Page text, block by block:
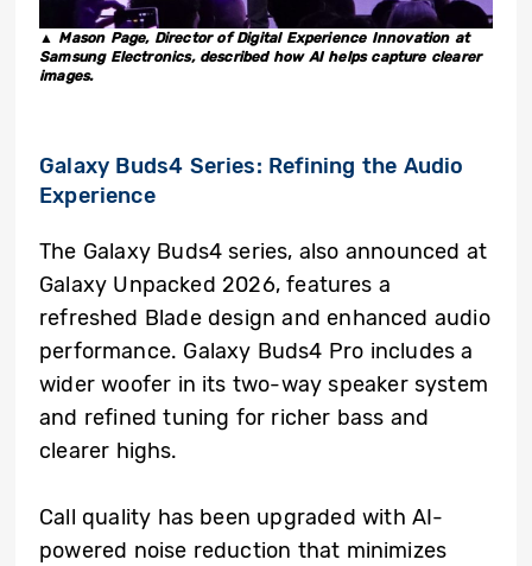
▲ Mason Page, Director of Digital Experience Innovation at
Samsung Electronics, described how AI helps capture clearer
images.
Galaxy Buds4 Series: Refining the Audio
Experience
The Galaxy Buds4 series, also announced at
Galaxy Unpacked 2026, features a
refreshed Blade design and enhanced audio
performance. Galaxy Buds4 Pro includes a
wider woofer in its two-way speaker system
and refined tuning for richer bass and
clearer highs.
Call quality has been upgraded with AI-
powered noise reduction that minimizes